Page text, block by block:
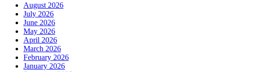
August 2026
July 2026
June 2026
May 2026
April 2026
March 2026
February 2026
January 2026